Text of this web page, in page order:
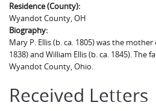
Gone Up the Spout
Word Maps
People
Collections
Residence (County):
Wyandot County, OH
Biography:
Mary P. Ellis (b. ca. 1805) was the
1838) and William Ellis (b. ca. 1845). The
Wyandot County, Ohio.
Received Letters